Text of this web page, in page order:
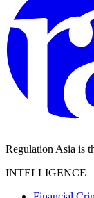
Regulation Asia is
INTELLIGENCE